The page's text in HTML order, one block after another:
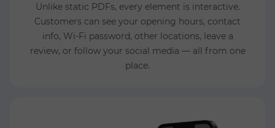
Unlike static PDFs, every element is interactive.
Customers can see your opening hours, contact
info, Wi-Fi password, other locations, leave a
review, or follow your social media — all from one
place.